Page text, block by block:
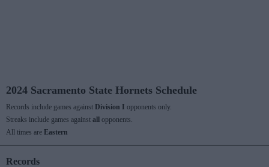
2024 Sacramento State Hornets Schedule
Records include games against Division I opponents only.
Streaks include games against all
opponents.
All times are Eastern
Records